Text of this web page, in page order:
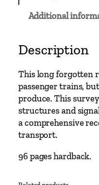
w
a
y
R
o
u
t
e
–
Additional
Description
This long forgotten
passenger trains,
produce. This
structures and
a comprehensive
transport.
96 pages hardback.